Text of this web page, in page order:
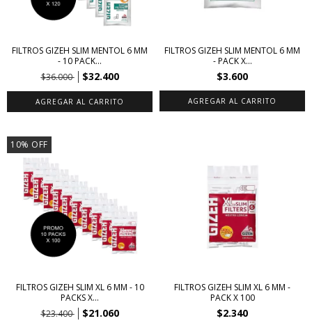
FILTROS GIZEH SLIM MENTOL 6 MM
- 10 PACK...
$36.000
$32.400
FILTROS GIZEH SLIM MENTOL 6 MM
- PACK X...
$3.600
10% OFF
FILTROS GIZEH SLIM XL 6 MM - 10
PACKS X...
$23.400
$21.060
FILTROS GIZEH SLIM XL 6 MM -
PACK X 100
$2.340